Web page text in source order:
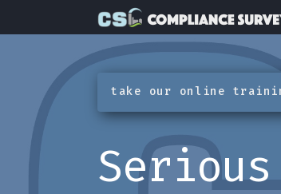
take our online